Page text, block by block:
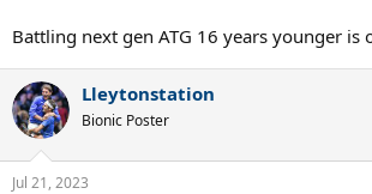
Battling next gen ATG 16 years younger is
Lleytonstation
Bionic Poster
Jul 21, 2023